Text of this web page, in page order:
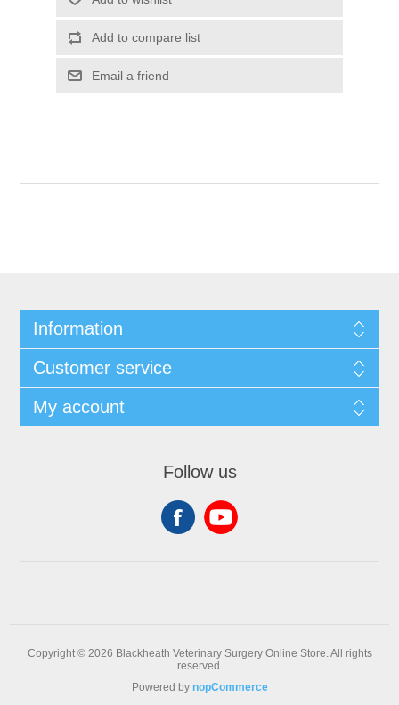
Information
Customer service
My account
Follow us
Copyright © 2026 Blackheath Veterinary Surgery Online Store. All rights
reserved.
Powered by nopCommerce